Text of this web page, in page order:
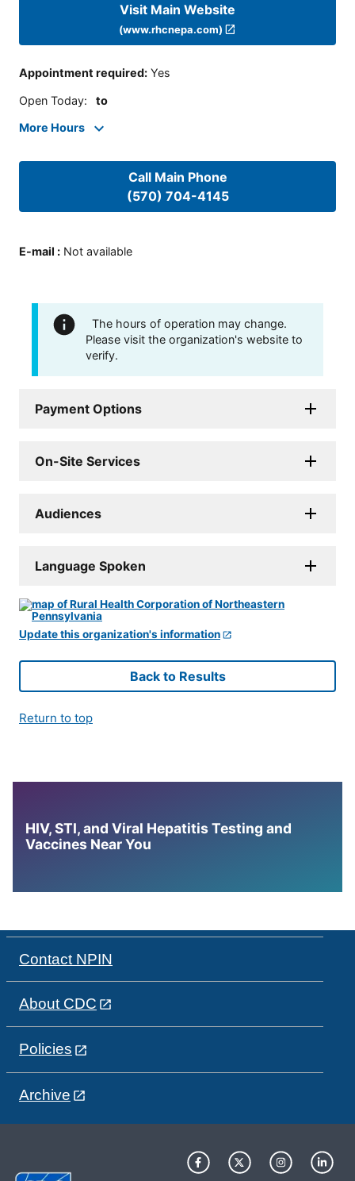
Visit Main Website
(www.rhcnepa.com)
Appointment required: Yes
Open Today: to
More Hours
Call Main Phone
(570) 704-4145
E-mail : Not available
The hours of operation may change.
Please visit the organization's website to
verify.
Payment Options
On-Site Services
Audiences
Language Spoken
Update this organization's information
Back to Results
Return to top
HIV, STI, and Viral Hepatitis Testing and
Vaccines Near You
Contact NPIN
About CDC
Policies
Archive